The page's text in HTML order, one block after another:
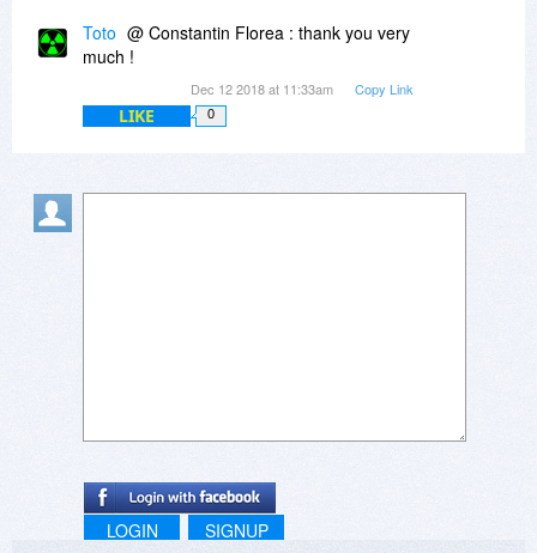
Toto @ Constantin Florea : thank you very
much !
Dec 12 2018 at 11:33am Copy Link
LIKE 0
LOGIN SIGNUP